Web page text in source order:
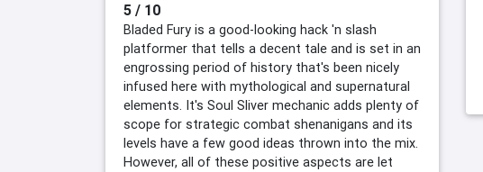
5 / 10
Bladed Fury is a good-looking hack 'n slash
platformer that tells a decent tale and is set in an
engrossing period of history that's been nicely
infused here with mythological and supernatural
elements. It's Soul Sliver mechanic adds plenty of
scope for strategic combat shenanigans and its
levels have a few good ideas thrown into the mix.
However, all of these positive aspects are let